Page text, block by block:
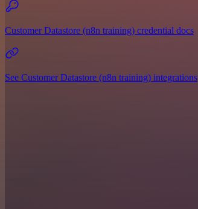
Customer Datastore (n8n training) credential docs
See Customer Datastore (n8n training) integrations